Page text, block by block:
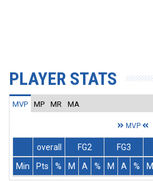
PLAYER STATS
MVP MP MR MA
MVP
overall FG2 FG3
Min
Pts % M A % M A % M